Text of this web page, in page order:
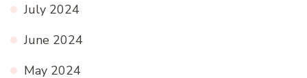
July 2024
June 2024
May 2024